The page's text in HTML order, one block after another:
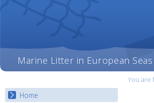
Marine Litter in European
You are
Home